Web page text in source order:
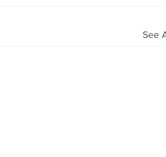
See